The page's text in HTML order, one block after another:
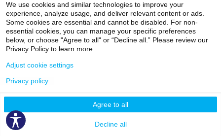
HIPAA Privacy Practices
Compliance
Non-Discrimination Notice
Patient Responsibilities
Price Transparency
We use cookies and similar technologies to improve your
experience, analyze usage, and deliver relevant content or ads.
Some cookies are essential and cannot be disabled. For non-
essential cookies, you can manage your specific preferences
below, or choose "Agree to all" or “Decline all.” Please review our
Privacy Policy to learn more.
Agree to all
Decline all
Adjust cookie settings
Privacy policy